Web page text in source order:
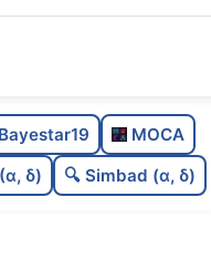
C
dens
0.0
MOCA
δ) 🔍 Simbad (α, δ)